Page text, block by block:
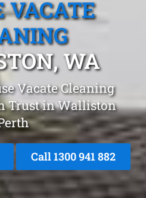
VACATE
WA
Vacate Cleaning
Trust in Walliston
Call 1300 941 882